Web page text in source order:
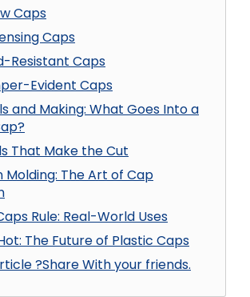
Caps
Caps
Resistant Caps
Evident Caps
and Making: What Goes Into a
That Make the Cut
Molding: The Art of Cap
Rule: Real-World Uses
The Future of Plastic Caps
?Share With your friends.